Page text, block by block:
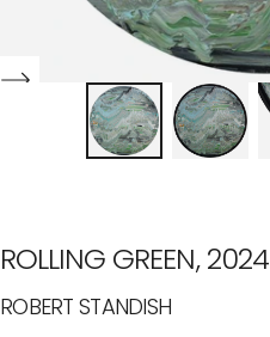
ROLLING GREEN, 2024
ROBERT STANDISH